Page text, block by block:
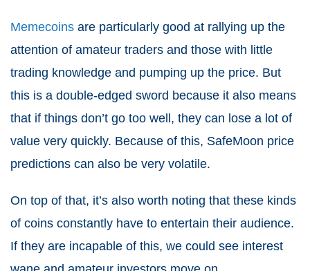
Memecoins are particularly good at rallying up the
attention of amateur traders and those with little
trading knowledge and pumping up the price. But
this is a double-edged sword because it also means
that if things don’t go too well, they can lose a lot of
value very quickly. Because of this, SafeMoon price
predictions can also be very volatile.
On top of that, it’s also worth noting that these kinds
of coins constantly have to entertain their audience.
If they are incapable of this, we could see interest